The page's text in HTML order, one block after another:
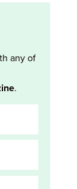
any of
.